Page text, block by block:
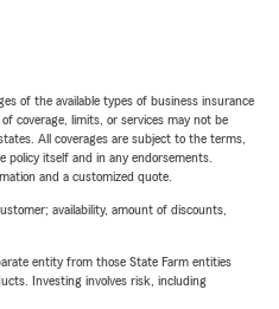
of the available types of business insurance
coverage, limits, or services may not be
All coverages are subject to the terms,
policy itself and in any endorsements.
and a customized quote.
availability, amount of discounts,
entity from those State Farm entities
Investing involves risk, including